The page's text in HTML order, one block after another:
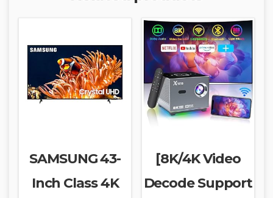
SAMSUNG 43-
Inch Class 4K
[8K/4K Video
Decode Support